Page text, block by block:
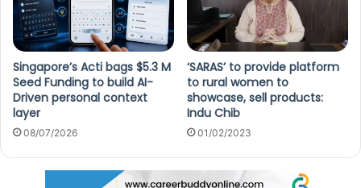
Singapore’s Acti bags $5.3 M
Seed Funding to build AI-
Driven personal context
layer
08/07/2026
‘SARAS’ to provide platform
to rural women to
showcase, sell products:
Indu Chib
01/02/2023